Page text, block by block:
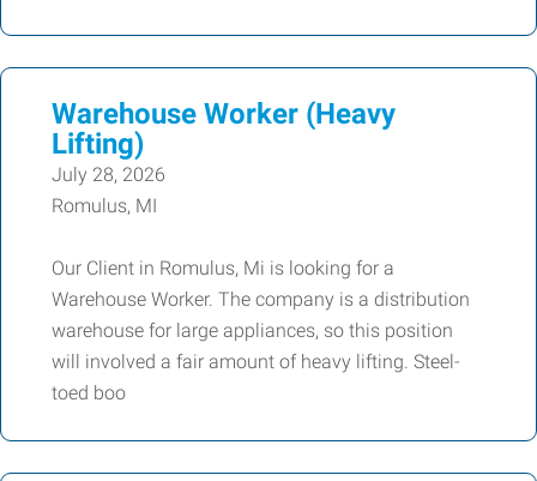
Warehouse Worker (Heavy
Lifting)
July 28, 2026
Romulus, MI
Our Client in Romulus, Mi is looking for a
Warehouse Worker. The company is a distribution
warehouse for large appliances, so this position
will involved a fair amount of heavy lifting. Steel-
toed boo